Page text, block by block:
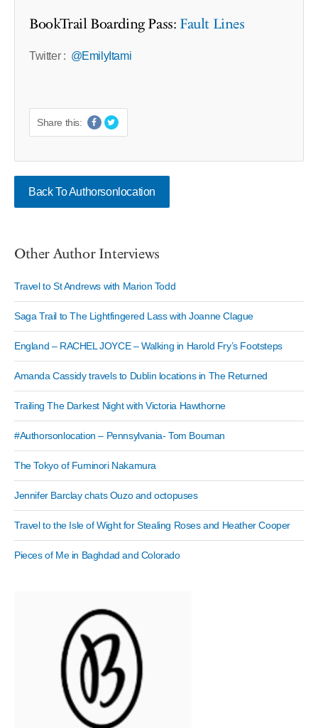
BookTrail Boarding Pass: Fault Lines
Twitter : @EmilyItami
Share this:
Back To Authorsonlocation
Other Author Interviews
Travel to St Andrews with Marion Todd
Saga Trail to The Lightfingered Lass with Joanne Clague
England – RACHEL JOYCE – Walking in Harold Fry’s Footsteps
Amanda Cassidy travels to Dublin locations in The Returned
Trailing The Darkest Night with Victoria Hawthorne
#Authorsonlocation – Pennsylvania- Tom Bouman
The Tokyo of Fuminori Nakamura
Jennifer Barclay chats Ouzo and octopuses
Travel to the Isle of Wight for Stealing Roses and Heather Cooper
Pieces of Me in Baghdad and Colorado